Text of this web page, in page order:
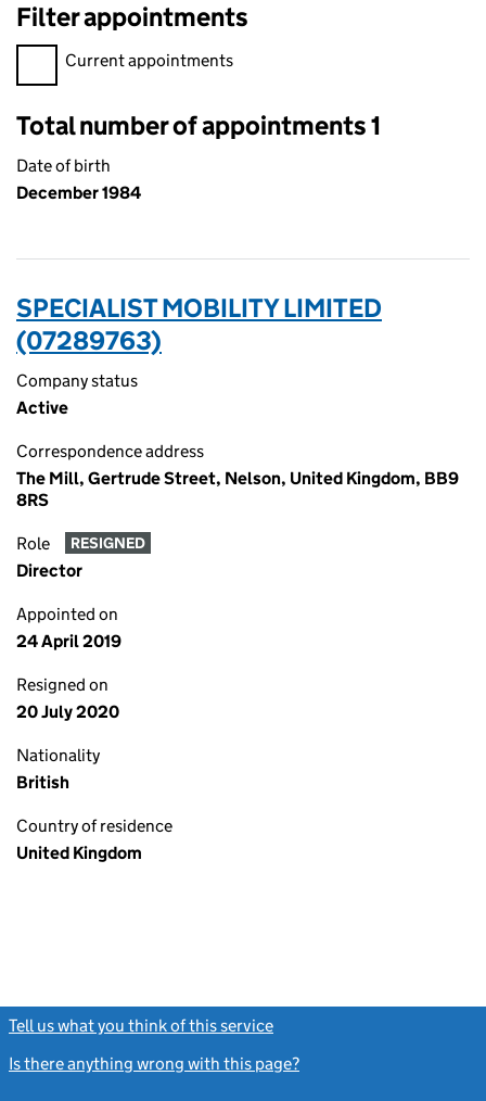
Filter appointments
Filter appointments, selecting an input will reload the page.
Current appointments
Total number of appointments 1
Date of birth
December 1984
SPECIALIST MOBILITY LIMITED
(07289763)
Company status
Active
Correspondence address
The Mill, Gertrude Street, Nelson, United Kingdom, BB9
8RS
Role RESIGNED
Director
Appointed on
24 April 2019
Resigned on
20 July 2020
Nationality
British
Country of residence
United Kingdom
Tell us what you think of this service
Is there anything wrong with this page?